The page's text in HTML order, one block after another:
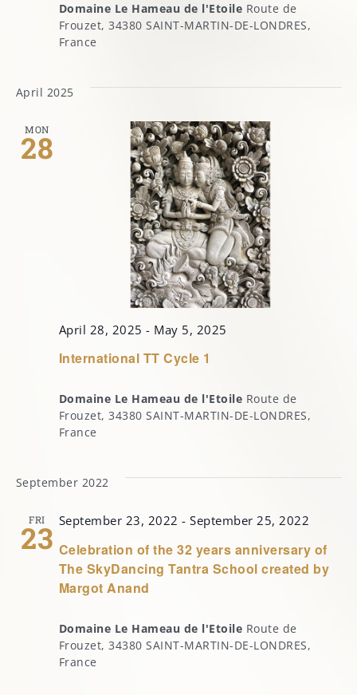
Domaine Le Hameau de l'Etoile Route de
Frouzet, 34380 SAINT-MARTIN-DE-LONDRES,
France
April 2025
MON
28
International TT Cycle 1
April 28, 2025 - May 5, 2025
Domaine Le Hameau de l'Etoile Route de
Frouzet, 34380 SAINT-MARTIN-DE-LONDRES,
France
September 2022
FRI
23 Celebration of the 32 years anniversary of
The SkyDancing Tantra School created by
Margot Anand
September 23, 2022 - September 25, 2022
Domaine Le Hameau de l'Etoile Route de
Frouzet, 34380 SAINT-MARTIN-DE-LONDRES,
France